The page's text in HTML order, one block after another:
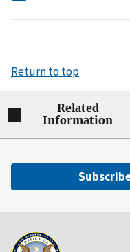
Return to top
Related
Information